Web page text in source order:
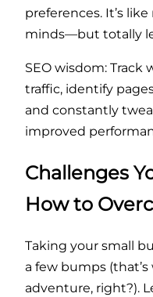
preferences. It’s
minds—but totally
SEO wisdom:
traffic, identify
and constantly
improved
Challenges
How to
Taking your small
a few bumps
adventure, right?).